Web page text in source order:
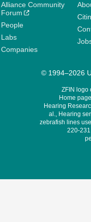
Alliance Community
Forum
People
Labs
Companies
© 1994–2026
ZFIN logo
Home
Hearing
al., Hearing
zebrafish lines
220-